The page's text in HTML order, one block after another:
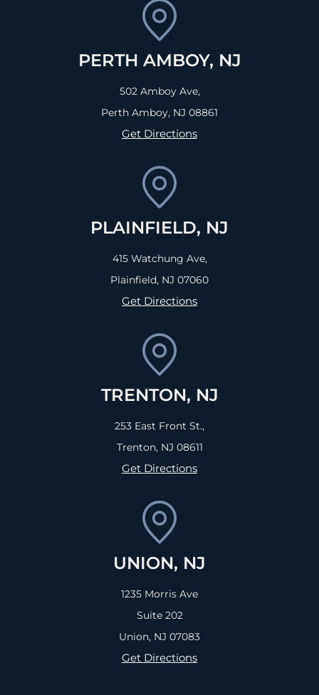
PERTH AMBOY, NJ
502 Amboy Ave,
Perth Amboy, NJ 08861
Get Directions
PLAINFIELD, NJ
415 Watchung Ave,
Plainfield, NJ 07060
Get Directions
TRENTON, NJ
253 East Front St.,
Trenton, NJ 08611
Get Directions
UNION, NJ
1235 Morris Ave
Suite 202
Union, NJ 07083
Get Directions